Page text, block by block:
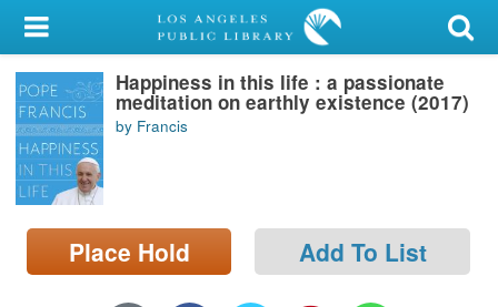
My Account
Library Card
Sign In
Search
Locations/Hours (external
page)
Happiness in this life : a passionate
meditation on earthly existence (2017)
by Francis
Place Hold Add To List